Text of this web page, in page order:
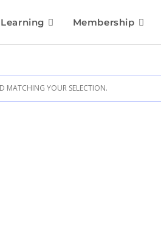
Membership
MATCHING YOUR SELECTION.